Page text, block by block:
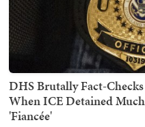
DHS Brutally Fact-
When ICE Detained
'Fiancée'